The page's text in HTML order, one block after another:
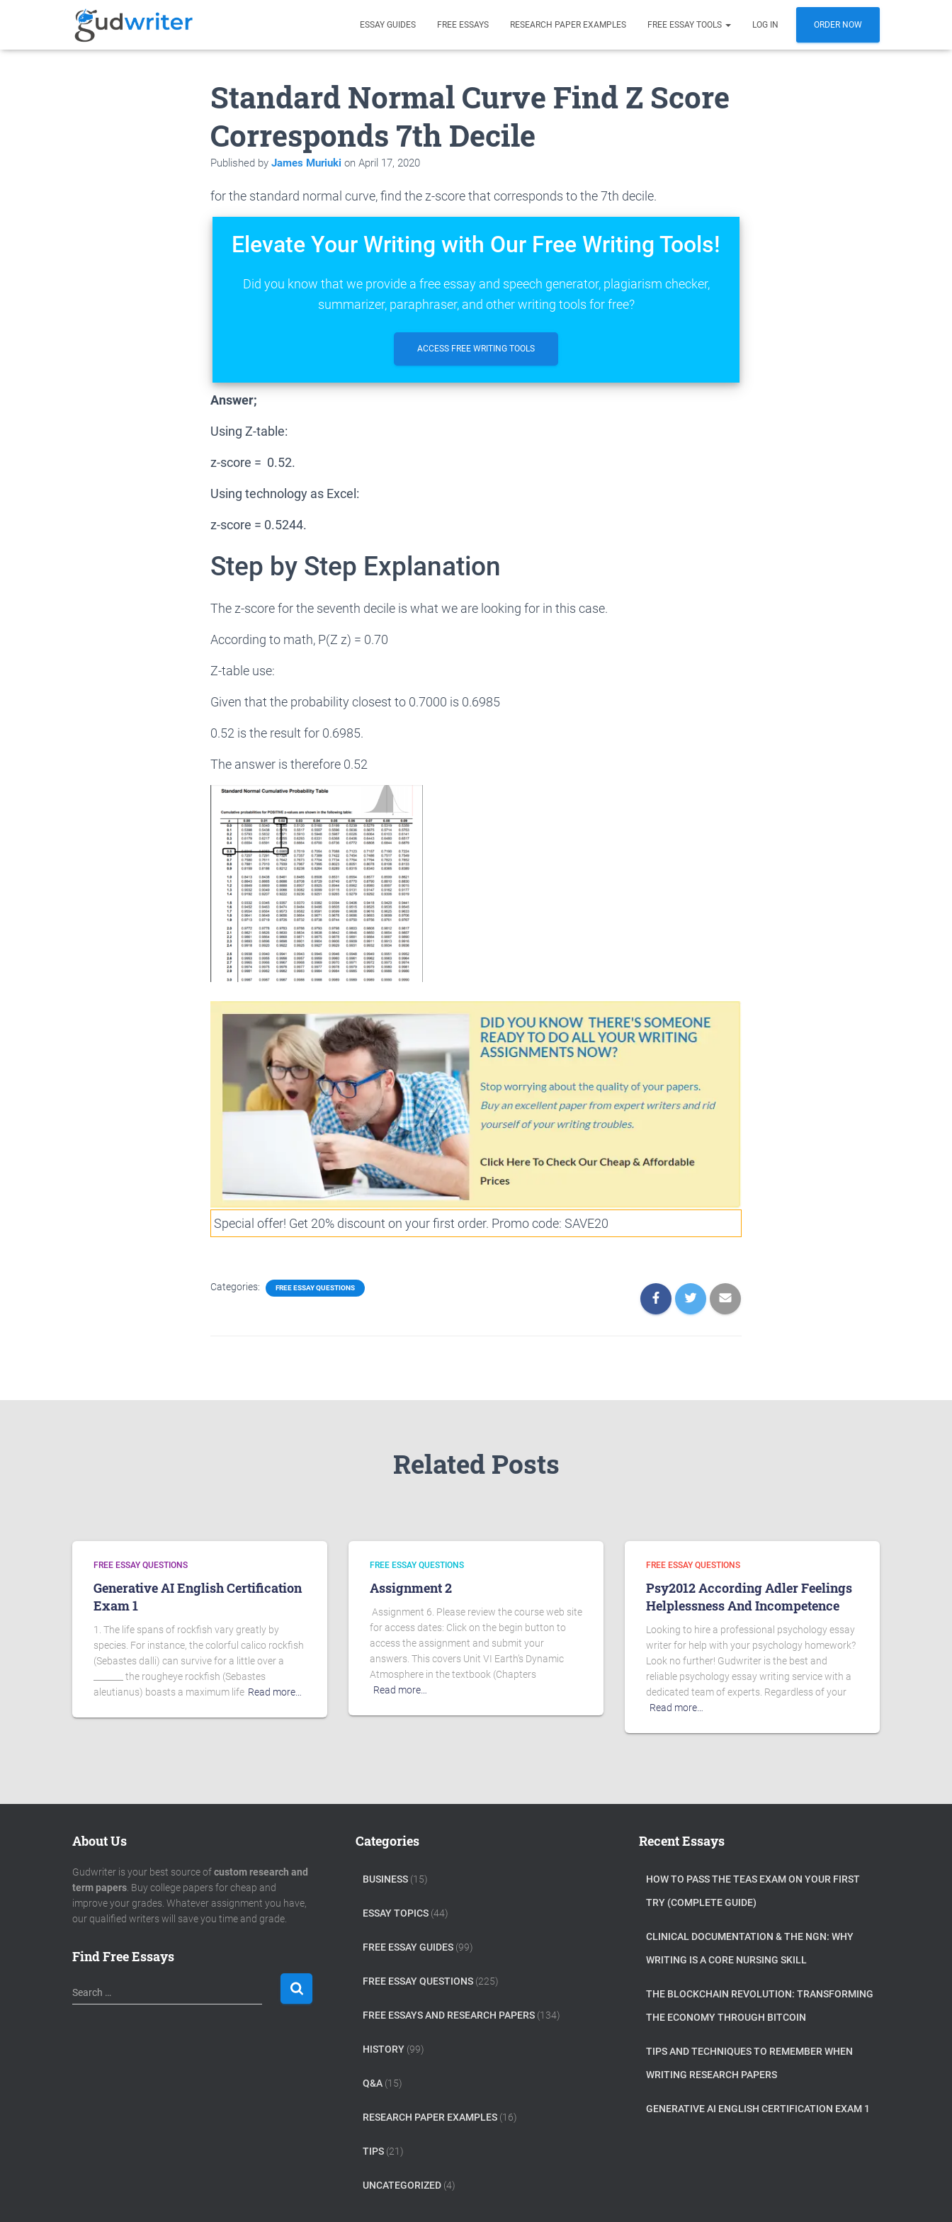
ESSAY GUIDES FREE ESSAYS RESEARCH PAPER EXAMPLES FREE ESSAY TOOLS LOG IN ORDER NOW
Standard Normal Curve Find Z Score
Corresponds 7th Decile
Published by James Muriuki on April 17, 2020
for the standard normal curve, find the z-score that corresponds to the 7th decile.
Elevate Your Writing with Our Free Writing Tools!
Did you know that we provide a free essay and speech generator, plagiarism checker,
summarizer, paraphraser, and other writing tools for free?
ACCESS FREE WRITING TOOLS
Answer;
Using Z-table:
z-score = 0.52.
Using technology as Excel:
z-score = 0.5244.
Step by Step Explanation
The z-score for the seventh decile is what we are looking for in this case.
According to math, P(Z z) = 0.70
Z-table use:
Given that the probability closest to 0.7000 is 0.6985
0.52 is the result for 0.6985.
The answer is therefore 0.52
Special offer! Get 20% discount on your first order. Promo code: SAVE20
Categories: FREE ESSAY QUESTIONS
Related Posts
FREE ESSAY QUESTIONS
Generative AI English Certification
Exam 1
1. The life spans of rockfish vary greatly by
species. For instance, the colorful calico rockfish
(Sebastes dalli) can survive for a little over a
_______ the rougheye rockfish (Sebastes
aleutianus) boasts a maximum life Read more…
FREE ESSAY QUESTIONS
Assignment 2
Assignment 6. Please review the course web site
for access dates: Click on the begin button to
access the assignment and submit your
answers. This covers Unit VI Earth’s Dynamic
Atmosphere in the textbook (Chapters
Read more…
FREE ESSAY QUESTIONS
Psy2012 According Adler Feelings
Helplessness And Incompetence
Looking to hire a professional psychology essay
writer for help with your psychology homework?
Look no further! Gudwriter is the best and
reliable psychology essay writing service with a
dedicated team of experts. Regardless of your
Read more…
About Us
Gudwriter is your best source ofcustom research and
term papers . Buy college papers for cheap and
improve your grades. Whatever assignment you have,
our qualified writers will save you time and grade.
Find Free Essays
S
e
Search …
Categories
BUSINESS (15)
ESSAY TOPICS (44)
FREE ESSAY GUIDES (99)
FREE ESSAY QUESTIONS (225)
FREE ESSAYS AND RESEARCH PAPERS (134)
HISTORY (99)
Q&A (15)
RESEARCH PAPER EXAMPLES (16)
TIPS (21)
UNCATEGORIZED (4)
Recent Essays
HOW TO PASS THE TEAS EXAM ON YOUR FIRST
TRY (COMPLETE GUIDE)
CLINICAL DOCUMENTATION & THE NGN: WHY
WRITING IS A CORE NURSING SKILL
THE BLOCKCHAIN REVOLUTION: TRANSFORMING
THE ECONOMY THROUGH BITCOIN
TIPS AND TECHNIQUES TO REMEMBER WHEN
WRITING RESEARCH PAPERS
GENERATIVE AI ENGLISH CERTIFICATION EXAM 1